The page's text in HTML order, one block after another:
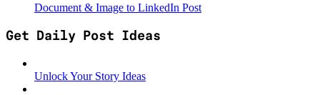
Document & Image to LinkedIn Post
Get Daily Post Ideas
Unlock Your Story Ideas